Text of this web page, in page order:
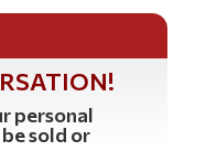
personal
sold or